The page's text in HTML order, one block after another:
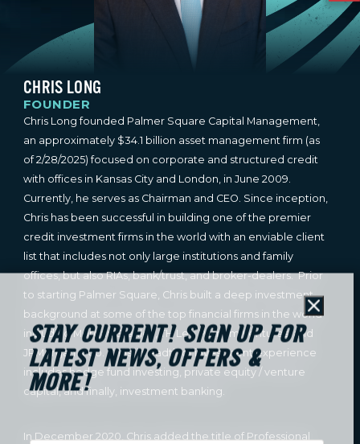
CHRIS LONG
FOUNDER
Chris Long founded Palmer Square Capital Management,
an approximately $34.1 billion asset management firm (as
of 2/28/2025) focused on corporate and structured credit
with offices in Kansas City and London, in June 2009.
Currently, he serves as Chairman and CEO. Since inception,
Chris has been successful in building one of the premier
credit investment firms in the world with an enviable client
list that includes not only large institutions and family
offices, but also RIAs, bank/trust, and broker-dealers. Prior
to starting Palmer Square, Chris built a deep investment
background at some of the top financial firms in the world
including Morgan Stanley, TH Lee Putnam Ventures, and
JPMorgan & Co. Chris’ breadth of investment experience
includes hedge fund investing, private equity / venture
capital, and finally, investment banking.
In December 2020, Chris added the title of Professional
Close
STAY CURRENT! SIGN UP FOR
LATEST NEWS, OFFERS &
MORE!